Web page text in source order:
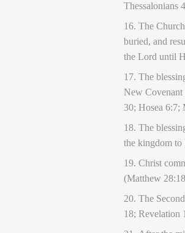
Thessalonians
The
buried, and
the Lord until
The
New Covenant
30; Hosea 6:7;
The
the kingdom to
Christ
(Matthew
The
18; Revelation